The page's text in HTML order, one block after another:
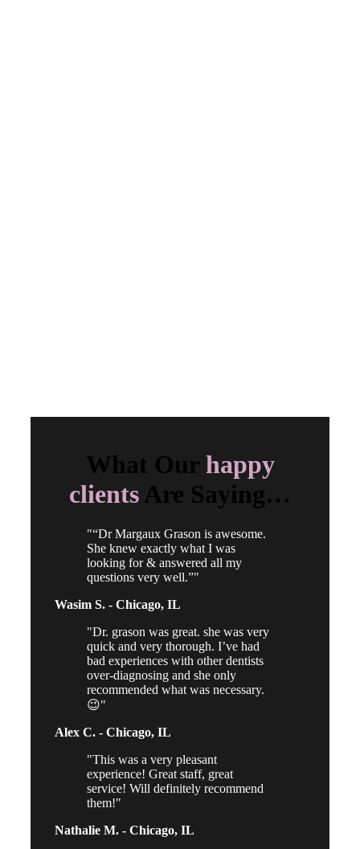
What Our happy
clientsAre Saying…
“Dr Margaux Grason is awesome.
She knew exactly what I was
looking for & answered all my
questions very well.”
Wasim S. - Chicago, IL
Dr. grason was great. she was very
quick and very thorough. I’ve had
bad experiences with other dentists
over-diagnosing and she only
recommended what was necessary.
😉
Alex C. - Chicago, IL
This was a very pleasant
experience! Great staff, great
service! Will definitely recommend
them!
Nathalie M. - Chicago, IL